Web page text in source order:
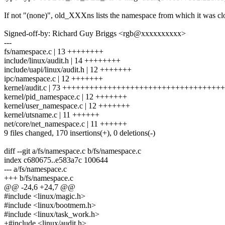
If not "(none)", old_XXXns lists the namespace from which it was
Signed-off-by: Richard Guy Briggs <rgb@xxxxxxxxxx>
---
fs/namespace.c | 13 ++++++++
include/linux/audit.h | 14 ++++++++
include/uapi/linux/audit.h | 12 +++++++
ipc/namespace.c | 12 +++++++
kernel/audit.c | 73
kernel/pid_namespace.c | 12 +++++++
kernel/user_namespace.c | 12 +++++++
kernel/utsname.c | 11 ++++++
net/core/net_namespace.c | 11 ++++++
9 files changed, 170 insertions(+), 0 deletions(-)
diff --git a/fs/namespace.c b/fs/namespace.c
index c680675..e583a7c 100644
--- a/fs/namespace.c
+++ b/fs/namespace.c
@@ -24,6 +24,7 @@
#include <linux/magic.h>
#include <linux/bootmem.h>
#include <linux/task_work.h>